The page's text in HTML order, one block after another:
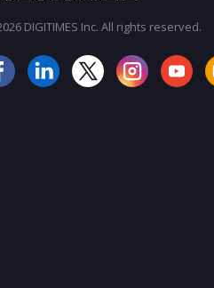
DIGITIMES Inc. All rights reserved.